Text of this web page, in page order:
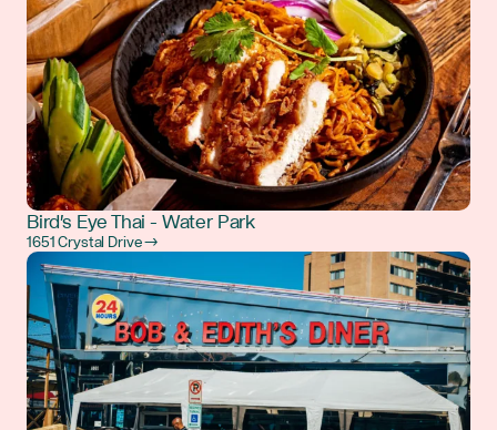
Bird's Eye Thai - Water Park
1651 Crystal Drive →